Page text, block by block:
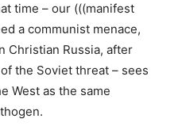
time – our (((manifest
a communist menace,
Christian Russia, after
the Soviet threat – sees
West as the same